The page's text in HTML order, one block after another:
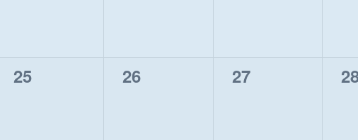
0
25
0
26
0
27
0